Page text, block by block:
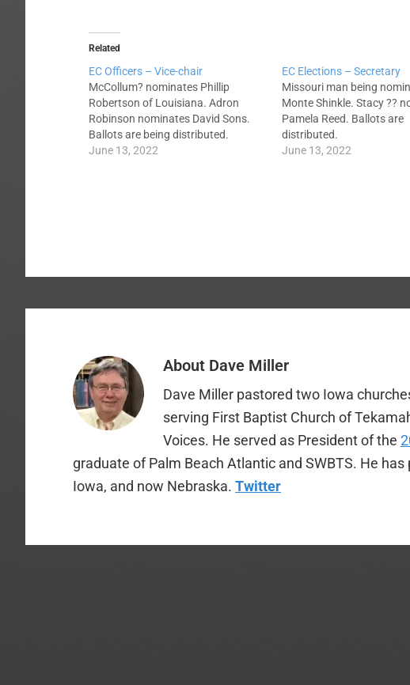
Related
EC Officers – Vice-chair
McCollum? nominates Phillip
Robertson of Louisiana. Adron
Robinson nominates David Sons.
Ballots are being distributed.
June 13, 2022
EC Elections – Secretary
Missouri man being
Monte Shinkle. Stacy ??
Pamela Reed. Ballots are
distributed.
June 13, 2022
About Dave Miller
Dave Miller pastored two Iowa
serving First Baptist Church of
Voices. He served as President of the
graduate of Palm Beach Atlantic and SWBTS. He
Iowa, and now Nebraska. Twitter